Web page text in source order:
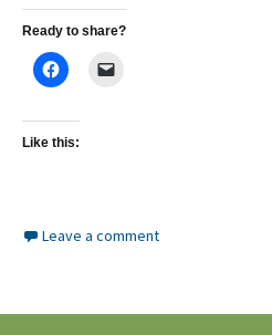
Ready to share?
Like this:
Leave a comment